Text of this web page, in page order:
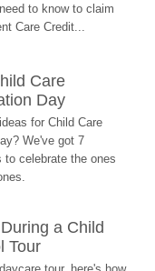
to know to claim
Care Credit...
Care
Day
for Child Care
We've got 7
to celebrate the ones
a Child
Tour